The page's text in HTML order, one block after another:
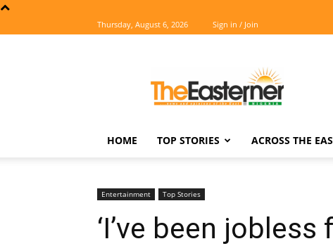
Thursday, August 6, 2026 Sign in / Join
Easterner
HOME TOP STORIES ACROSS THE
Entertainment Top Stories
‘I’ve been